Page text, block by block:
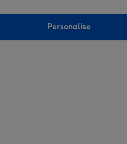
Personalise